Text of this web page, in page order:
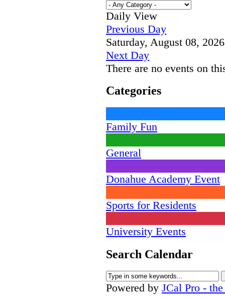
Daily View
Previous Day
Saturday, August 08, 2026
Next Day
There are no events on
Categories
Family Fun
General
Donahue Academy Event
Sports for Residents
University Events
Search Calendar
Powered by JCal Pro -